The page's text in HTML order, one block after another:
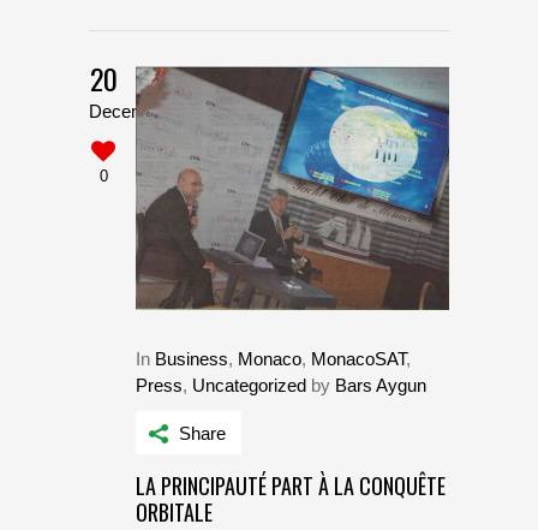
20
December
0
In Business, Monaco, MonacoSAT,
Press, Uncategorized by Bars Aygun
Share
LA PRINCIPAUTÉ PART À LA CONQUÊTE
ORBITALE